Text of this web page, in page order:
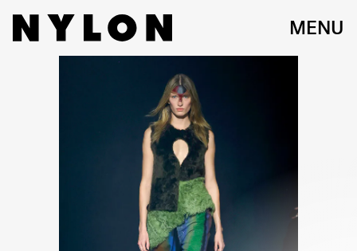
MENU
Nina Westervelt/WWD/Getty Images